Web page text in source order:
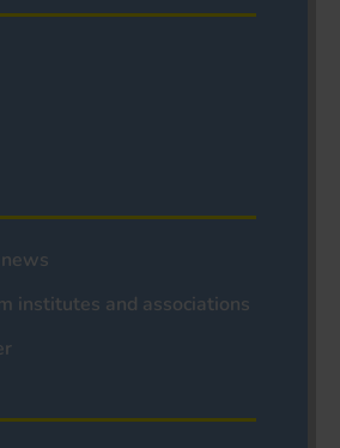
institutes and associations